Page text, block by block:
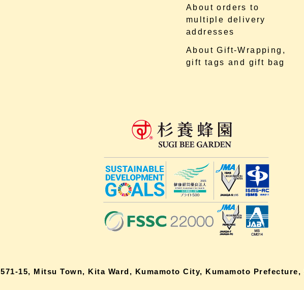
About orders to
multiple delivery
addresses
About Gift-Wrapping,
gift tags and gift bag
571-15, Mitsu Town, Kita Ward, Kumamoto City, Kumamoto Prefecture,